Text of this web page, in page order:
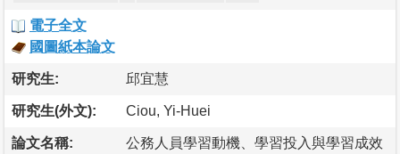
電子全文
國圖紙本論文
研究生: 邱宜慧
研究生(外文): Ciou, Yi-Huei
論文名稱:
公務人員學習動機、學習投入與學習成效